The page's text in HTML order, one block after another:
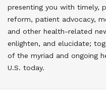
presenting you with timely,
reform, patient advocacy,
and other health-related
enlighten, and elucidate;
of the myriad and ongoing
U.S. today.